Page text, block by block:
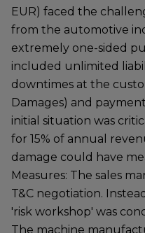
EUR) faced the
from the automotive
extremely one-sided
included unlimited
downtimes at the
Damages) and
initial situation was
for 15% of annual
damage could have
Measures: The sales
T&C negotiation.
'risk workshop' was
The machine